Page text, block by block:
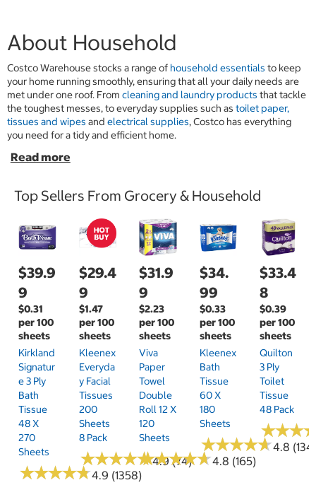
About Household
Costco Warehouse stocks a range of household essentials to keep
your home running smoothly, ensuring that all your daily needs are
met under one roof. From cleaning and laundry products that tackle
the toughest messes, to everyday supplies such as toilet paper,
tissues and wipes and electrical supplies, Costco has everything
you need for a tidy and efficient home.
Top Sellers From Grocery & Household
$39.9
9
$0.31
per 100
sheets
Kirkland
Signatur
E 3 Ply
Bath
Tissue
48 X
270
Sheets
★★★★★
★★★★★4.9 (1358)
$29.4
9
$1.47
per 100
sheets
Kleenex
Everyda
Y Facial
Tissues
200
Sheets
8 Pack
★★★★★
★★★★★4.9 (74)
$31.9
9
$2.23
per 100
sheets
Viva
Paper
Towel
Double
Roll 12 X
120
Sheets
★★★★★
★★★★★4.8 (165)
$34.
99
$0.33
per 100
sheets
Kleenex
Bath
Tissue
60 X
180
Sheets
★★★★★
★★★★★4.8 (134)
$33.4
8
$0.39
per 100
sheets
Quilton
3 Ply
Toilet
Tissue
48 Pack
★★★
★★★